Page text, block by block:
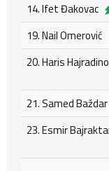
14. Ifet Đakovac
19. Nail Omerović
20. Haris
21. Samed Baždar
23. Esmir